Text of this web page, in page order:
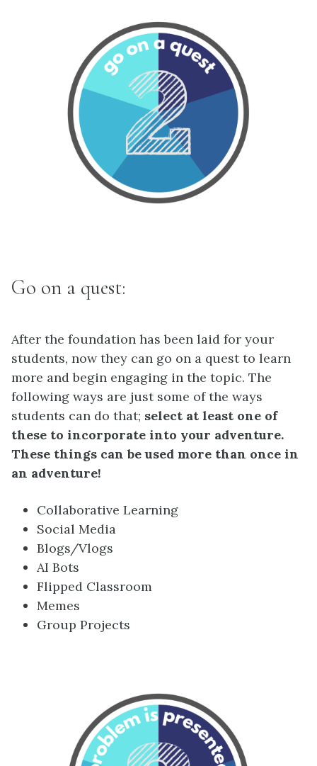
Go on a quest:
After the foundation has been laid for your
students, now they can go on a quest to learn
more and begin engaging in the topic. The
following ways are just some of the ways
students can do that; select at least one of
these to incorporate into your adventure.
These things can be used more than once in
an adventure!
Collaborative Learning
Social Media
Blogs/Vlogs
AI Bots
Flipped Classroom
Memes
Group Projects